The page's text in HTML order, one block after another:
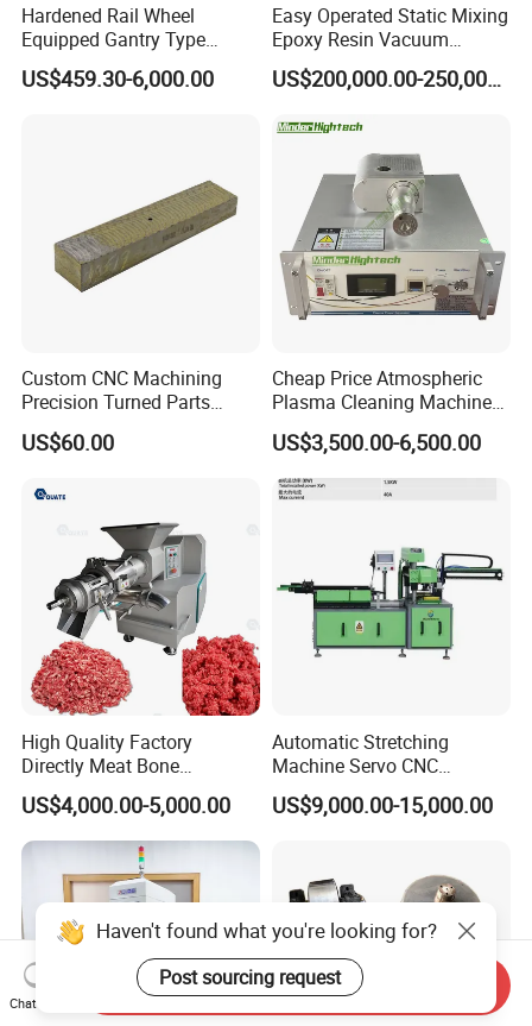
Hardened Rail Wheel
Equipped Gantry Type
Excavator for Heavy
Recurring Travel Load
US$459.30-6,000.00
Easy Operated Static Mixing
Epoxy Resin Vacuum
Casting Equipment for Dry
Transformer
US$200,000.00-250,000.00
Custom CNC Machining
Precision Turned Parts
About Non-Standard
Customization
US$60.00
Cheap Price Atmospheric
Plasma Cleaning Machine
Plasma Surface Treater
Treatment
US$3,500.00-6,500.00
High Quality Factory
Directly Meat Bone
Separator Good Service
Meat Deboning Machine
US$4,000.00-5,000.00
Automatic Stretching
Machine Servo CNC
Hydraulic High Precision
Stretching Equipment
US$9,000.00-15,000.00
Haven't found what you're looking for?
Post sourcing request
Chat Now
Send Inquiry